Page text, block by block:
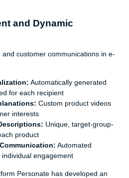
and Dynamic
customer communications in e-
Automatically generated
for each recipient
Custom product videos
interests
Unique, target-group-
product
Automated
engagement
Personate has developed an